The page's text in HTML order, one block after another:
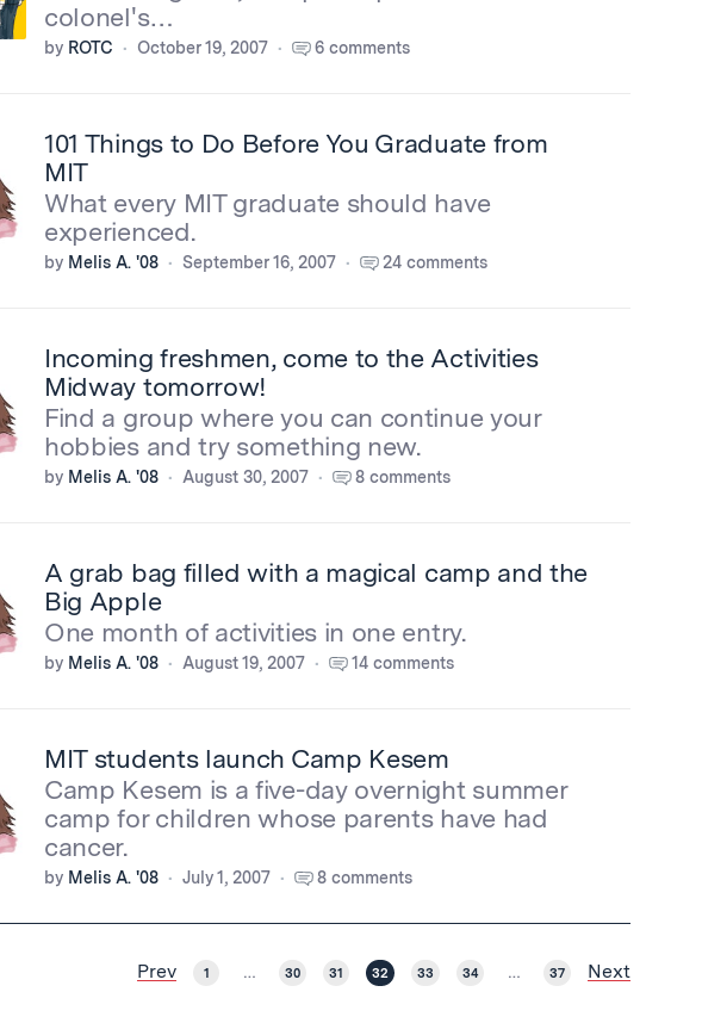
colonel's…
by ROTC October 19, 2007 6 comments
101 Things to Do Before You Graduate from
MIT
What every MIT graduate should have
experienced.
by Melis A. '08 September 16, 2007 24 comments
Incoming freshmen, come to the Activities
Midway tomorrow!
Find a group where you can continue your
hobbies and try something new.
by Melis A. '08 August 30, 2007 8 comments
A grab bag filled with a magical camp and the
Big Apple
One month of activities in one entry.
by Melis A. '08 August 19, 2007 14 comments
MIT students launch Camp Kesem
Camp Kesem is a five-day overnight summer
camp for children whose parents have had
cancer.
by Melis A. '08 July 1, 2007 8 comments
Prev 1 … 30 31 32 33 34 … 37 Next